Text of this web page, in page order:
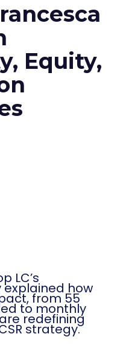
Equity,
LC’s
explained how
from 55
to monthly
redefining
strategy.